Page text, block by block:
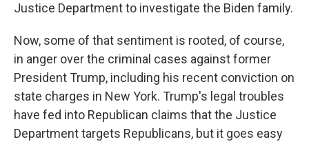
Justice Department to investigate the Biden family.
Now, some of that sentiment is rooted, of course,
in anger over the criminal cases against former
President Trump, including his recent conviction on
state charges in New York. Trump's legal troubles
have fed into Republican claims that the Justice
Department targets Republicans, but it goes easy